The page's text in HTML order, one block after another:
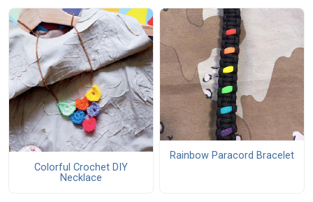
Colorful Crochet DIY
Necklace
Rainbow Paracord Bracelet